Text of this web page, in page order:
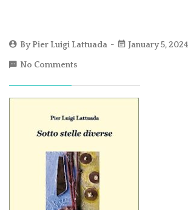
ByPier Luigi Lattuada January 5, 2024
No Comments